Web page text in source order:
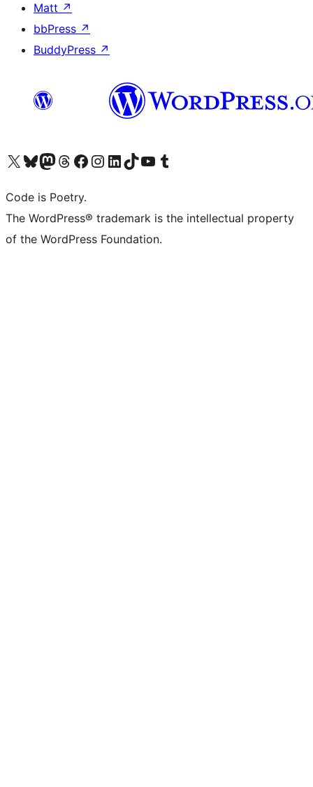
Matt ↗
bbPress ↗
BuddyPress ↗
Visit our X (formerly Twitter) account
Visit our Bluesky account
Visit our Mastodon account
Visit our Threads account
Visit our Facebook page
Visit our Instagram account
Visit our LinkedIn account
Visit our TikTok account
Visit our YouTube channel
Visit our Tumblr account
Code is Poetry.
The WordPress® trademark is the intellectual property
of the WordPress Foundation.